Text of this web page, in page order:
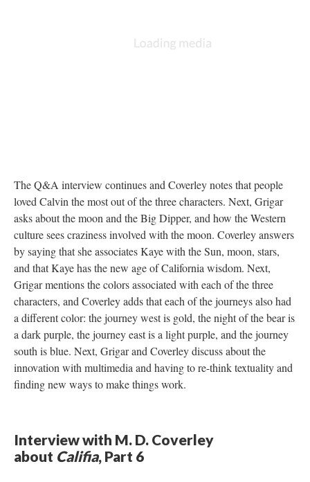
The Q&A interview continues and Coverley notes that people
loved Calvin the most out of the three characters. Next, Grigar
asks about the moon and the Big Dipper, and how the Western
culture sees craziness involved with the moon. Coverley answers
by saying that she associates Kaye with the Sun, moon, stars,
and that Kaye has the new age of California wisdom. Next,
Grigar mentions the colors associated with each of the three
characters, and Coverley adds that each of the journeys also had
a different color: the journey west is gold, the night of the bear is
a dark purple, the journey east is a light purple, and the journey
south is blue. Next, Grigar and Coverley discuss about the
innovation with multimedia and having to re-think textuality and
finding new ways to make things work.
Interview with M. D. Coverley
about Califia, Part 6